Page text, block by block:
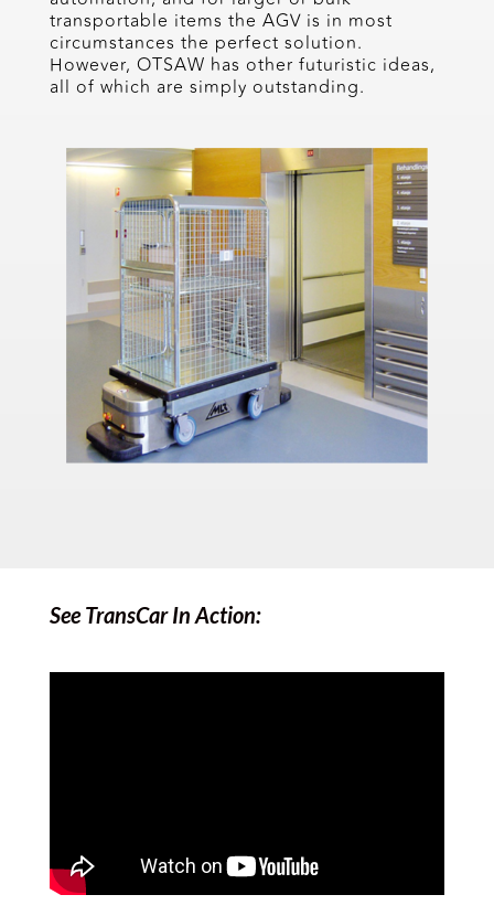
transportable items the AGV is in most
circumstances the perfect solution.
However, OTSAW has other futuristic ideas,
all of which are simply outstanding.
See TransCar In Action: